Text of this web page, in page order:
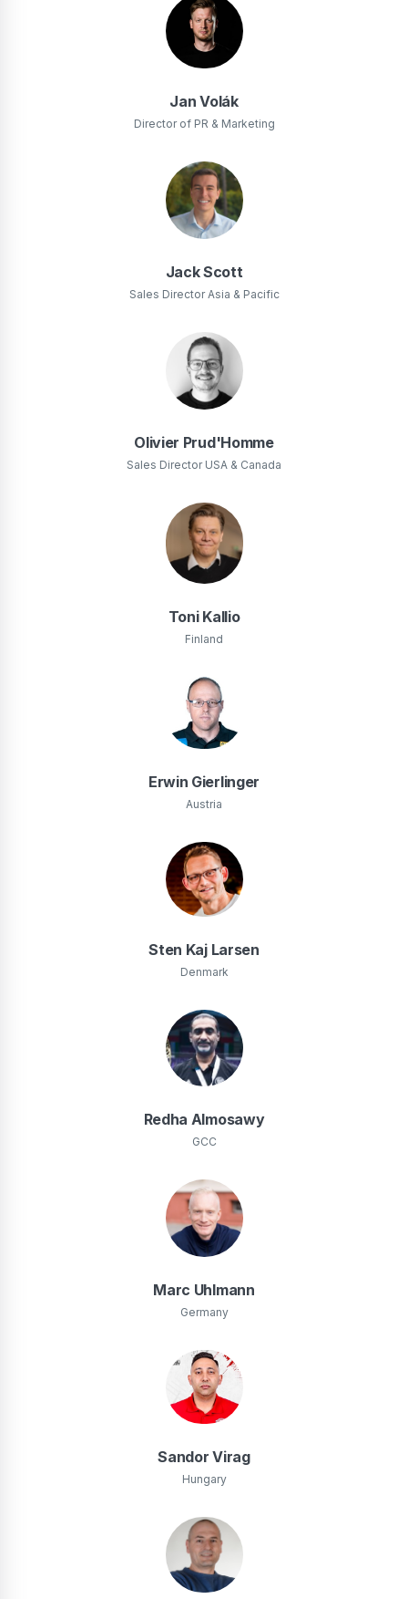
Jan Volák
Director of PR & Marketing
Jack Scott
Sales Director Asia & Pacific
Olivier Prud'Homme
Sales Director USA & Canada
Toni Kallio
Finland
Erwin Gierlinger
Austria
Sten Kaj Larsen
Denmark
Redha Almosawy
GCC
Marc Uhlmann
Germany
Sandor Virag
Hungary